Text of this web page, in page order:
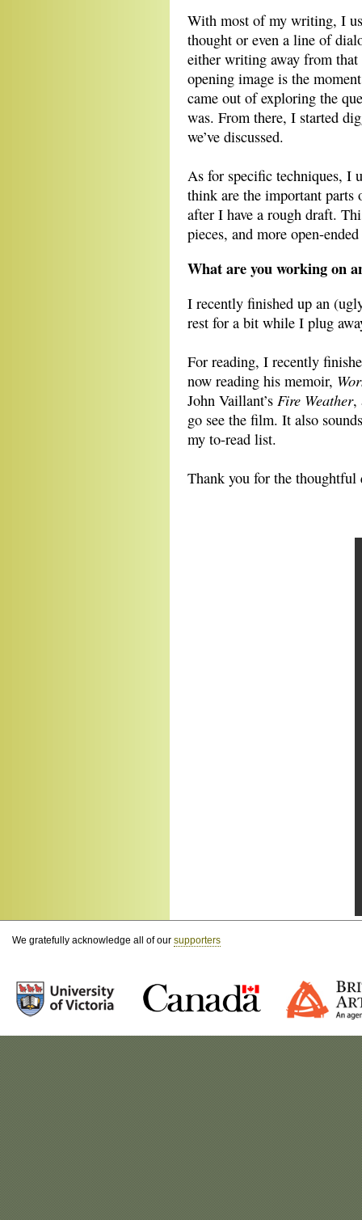
With most of my writing, I
thought or even a line of
either writing away from
opening image is the
came out of exploring the
was. From there, I started
we’ve discussed.
As for specific techniques, I
think are the important
after I have a rough draft.
pieces, and more open-
What are you working on
I recently finished up an
rest for a bit while I plug
For reading, I recently
now reading his memoir,
John Vaillant’s Fire Weather,
go see the film. It also
my to-read list.
Thank you for the thoughtful
We gratefully acknowledge all of our supporters